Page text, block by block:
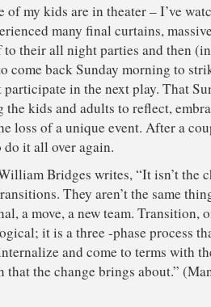
of my kids are in theater – I’ve
many final curtains,
to their all night parties and then
come back Sunday morning to
participate in the next play. That
the kids and adults to reflect,
loss of a unique event. After a
do it all over again.
Bridges writes, “It isn’t the
They aren’t the same
a move, a new team. Transition,
it is a three -phase process
and come to terms with
that the change brings about.”